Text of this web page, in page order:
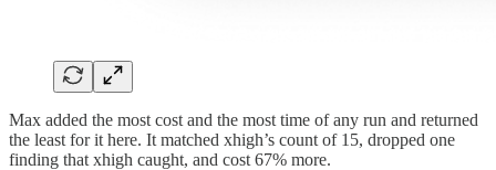
Max added the most cost and the most time of any run and returned
the least for it here. It matched xhigh’s count of 15, dropped one
finding that xhigh caught, and cost 67% more.